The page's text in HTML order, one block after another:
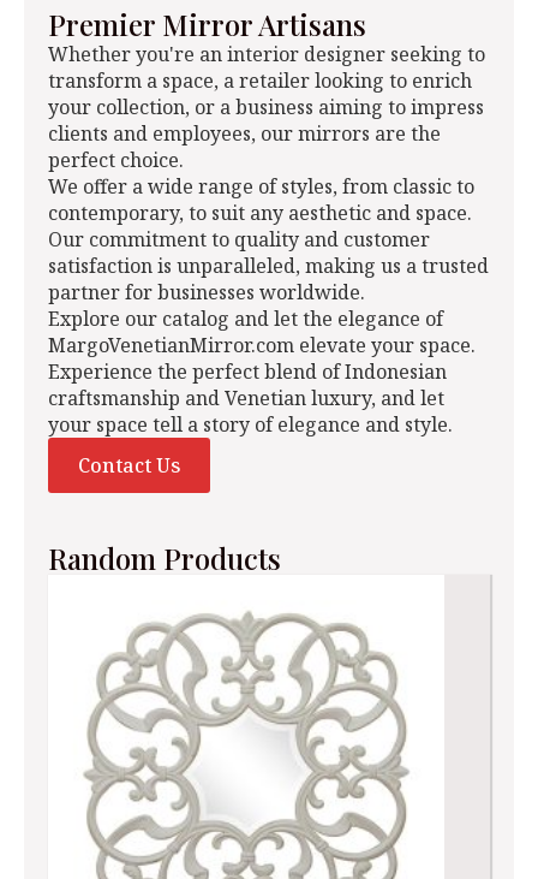
Premier Mirror Artisans
Whether you're an interior designer seeking to
transform a space, a retailer looking to enrich
your collection, or a business aiming to impress
clients and employees, our mirrors are the
perfect choice.
We offer a wide range of styles, from classic to
contemporary, to suit any aesthetic and space.
Our commitment to quality and customer
satisfaction is unparalleled, making us a trusted
partner for businesses worldwide.
Explore our catalog and let the elegance of
MargoVenetianMirror.com elevate your space.
Experience the perfect blend of Indonesian
craftsmanship and Venetian luxury, and let
your space tell a story of elegance and style.
Contact Us
Random Products